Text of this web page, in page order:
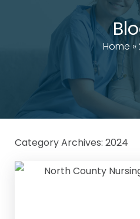
Home »
Category Archives: 2024